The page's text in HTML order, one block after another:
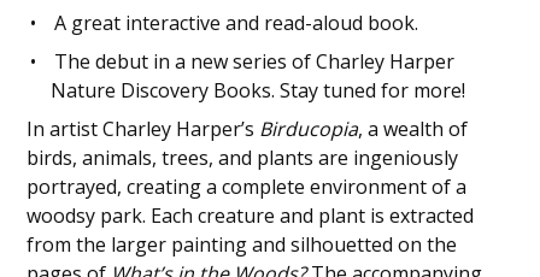
A great interactive and read-aloud book.
The debut in a new series of Charley Harper
Nature Discovery Books. Stay tuned for more!
In artist Charley Harper’s Birducopia, a wealth of
birds, animals, trees, and plants are ingeniously
portrayed, creating a complete environment of a
woodsy park. Each creature and plant is extracted
from the larger painting and silhouetted on the